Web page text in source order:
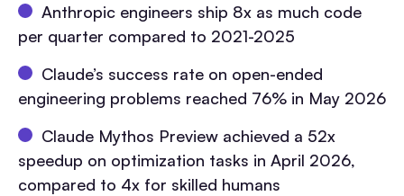
Anthropic engineers ship 8x as much code
per quarter compared to 2021-2025
Claude’s success rate on open-ended
engineering problems reached 76% in May 2026
Claude Mythos Preview achieved a 52x
speedup on optimization tasks in April 2026,
compared to 4x for skilled humans